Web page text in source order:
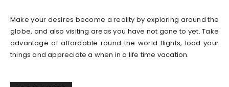
Make your desires become a reality by exploring around the
globe, and also visiting areas you have not gone to yet. Take
advantage of affordable round the world flights, load your
things and appreciate a when in a life time vacation.